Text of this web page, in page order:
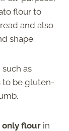
flour to
and also
shape.
as
to be gluten-
only flour in